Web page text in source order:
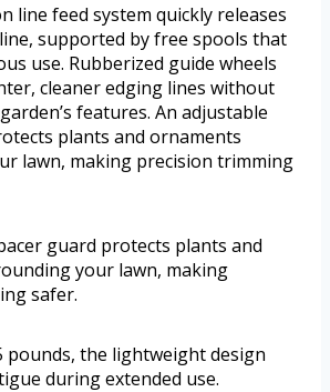
line feed system quickly releases
supported by free spools that
use. Rubberized guide wheels
cleaner edging lines without
features. An adjustable
plants and ornaments
lawn, making precision trimming
guard protects plants and
your lawn, making
safer.
pounds, the lightweight design
during extended use.